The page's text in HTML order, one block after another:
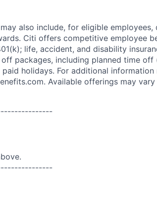
also include, for eligible employees,
Citi offers competitive employee
life, accident, and disability
packages, including planned time off
holidays. For additional
Available offerings may